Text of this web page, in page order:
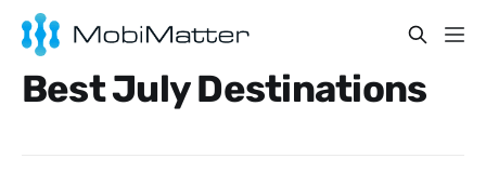
Best July Destinations